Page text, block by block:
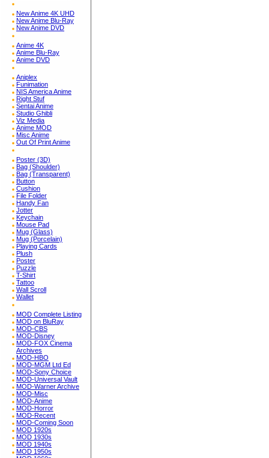
New Anime 4K UHD
New Anime Blu-Ray
New Anime DVD
Anime 4K
Anime Blu-Ray
Anime DVD
Aniplex
Funimation
NIS America Anime
Right Stuf
Sentai Anime
Studio Ghibli
Viz Media
Anime MOD
Misc Anime
Out Of Print Anime
Poster (3D)
Bag (Shoulder)
Bag (Transparent)
Button
Cushion
File Folder
Handy Fan
Jotter
Keychain
Mouse Pad
Mug (Glass)
Mug (Porcelain)
Playing Cards
Plush
Poster
Puzzle
T-Shirt
Tattoo
Wall Scroll
Wallet
MOD Complete Listing
MOD on BluRay
MOD-CBS
MOD-Disney
MOD-FOX Cinema
Archives
MOD-HBO
MOD-MGM Ltd Ed
MOD-Sony Choice
MOD-Universal Vault
MOD-Warner Archive
MOD-Misc
MOD-Anime
MOD-Horror
MOD-Recent
MOD-Coming Soon
MOD 1920s
MOD 1930s
MOD 1940s
MOD 1950s